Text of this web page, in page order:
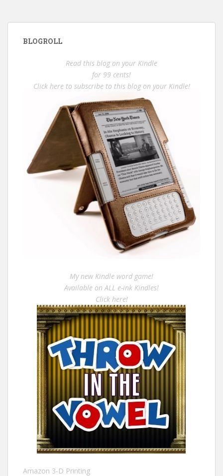
BLOGROLL
Read this blog on your Kindle
for 99 cents!
Click here to subscribe to this blog on your Kindle!
My new Kindle word game!
Available on ALL e-ink Kindles!
Click here!
Amazon 3-D Printing